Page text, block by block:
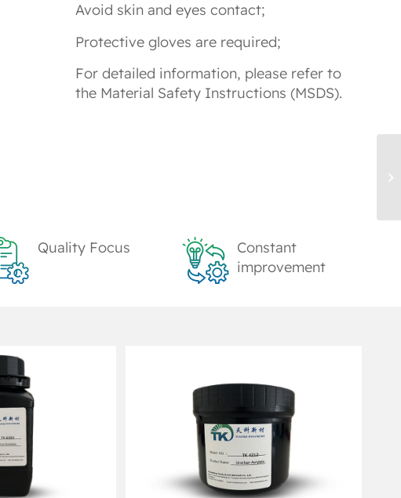
Avoid skin and eyes contact;
Protective gloves are required;
For detailed information, please refer to
the Material Safety Instructions (MSDS).
Quality Focus
Constant
improvement